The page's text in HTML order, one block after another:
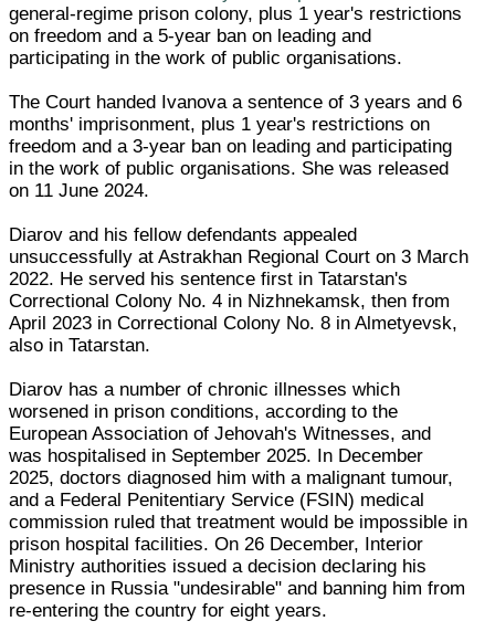
general-regime prison colony, plus 1 year's restrictions
on freedom and a 5-year ban on leading and
participating in the work of public organisations.
The Court handed Ivanova a sentence of 3 years and 6
months' imprisonment, plus 1 year's restrictions on
freedom and a 3-year ban on leading and participating
in the work of public organisations. She was released
on 11 June 2024.
Diarov and his fellow defendants appealed
unsuccessfully at Astrakhan Regional Court on 3 March
2022. He served his sentence first in Tatarstan's
Correctional Colony No. 4 in Nizhnekamsk, then from
April 2023 in Correctional Colony No. 8 in Almetyevsk,
also in Tatarstan.
Diarov has a number of chronic illnesses which
worsened in prison conditions, according to the
European Association of Jehovah's Witnesses, and
was hospitalised in September 2025. In December
2025, doctors diagnosed him with a malignant tumour,
and a Federal Penitentiary Service (FSIN) medical
commission ruled that treatment would be impossible in
prison hospital facilities. On 26 December, Interior
Ministry authorities issued a decision declaring his
presence in Russia "undesirable" and banning him from
re-entering the country for eight years.